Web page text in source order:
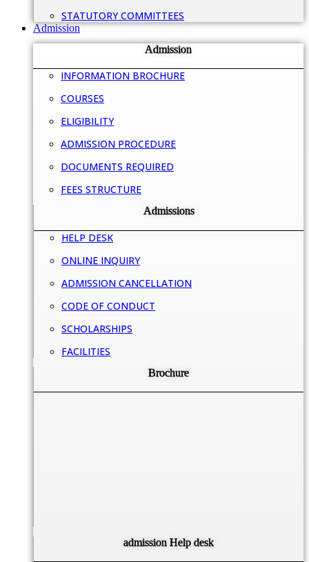
STATUTORY COMMITTEES
Admission
Admission
INFORMATION BROCHURE
COURSES
ELIGIBILITY
ADMISSION PROCEDURE
DOCUMENTS REQUIRED
FEES STRUCTURE
Admissions
HELP DESK
ONLINE INQUIRY
ADMISSION CANCELLATION
CODE OF CONDUCT
SCHOLARSHIPS
FACILITIES
Brochure
admission Help desk